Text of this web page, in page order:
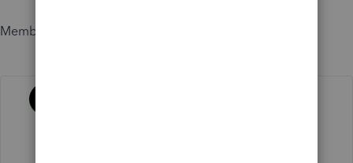
Member since